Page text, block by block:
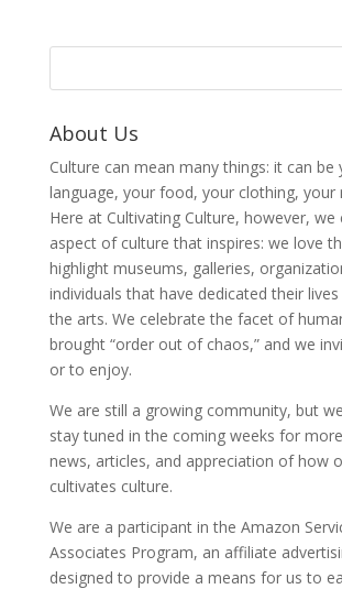
About Us
Culture can mean many things: it can be
language, your food, your clothing, your
Here at Cultivating Culture, however, we
aspect of culture that inspires: we love
highlight museums, galleries,
individuals that have dedicated their
the arts. We celebrate the facet of
brought “order out of chaos,” and we
or to enjoy.
We are still a growing community, but
stay tuned in the coming weeks for
news, articles, and appreciation of how
cultivates culture.
We are a participant in the Amazon
Associates Program, an affiliate
designed to provide a means for us to